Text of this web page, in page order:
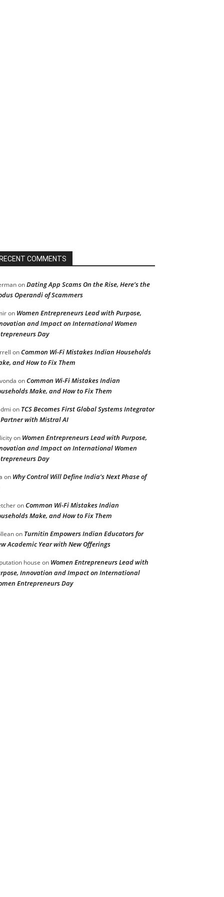
RECENT COMMENTS
onDating App Scams On the Rise, Here’s the
Operandi of Scammers
on Women Entrepreneurs Lead with Purpose,
and Impact on International Women
Day
onCommon Wi-Fi Mistakes Indian Households
and How to Fix Them
onCommon Wi-Fi Mistakes Indian
Make, and How to Fix Them
on TCS Becomes First Global Systems Integrator
with Mistral AI
on Women Entrepreneurs Lead with Purpose,
and Impact on International Women
Day
on Why Control Will Define India’s Next Phase of
onCommon Wi-Fi Mistakes Indian
Make, and How to Fix Them
on Turnitin Empowers Indian Educators for
Academic Year with New Offerings
house on Women Entrepreneurs Lead with
Innovation and Impact on International
Entrepreneurs Day